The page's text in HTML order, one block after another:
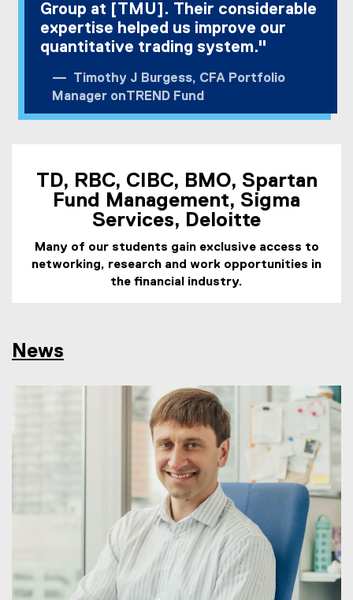
Group at [TMU]. Their considerable
expertise helped us improve our
quantitative trading system."
Timothy J Burgess, CFA Portfolio
Manager onTREND Fund
TD, RBC, CIBC, BMO, Spartan
Fund Management, Sigma
Services, Deloitte
Many of our students gain exclusive access to
networking, research and work opportunities in
the financial industry.
News